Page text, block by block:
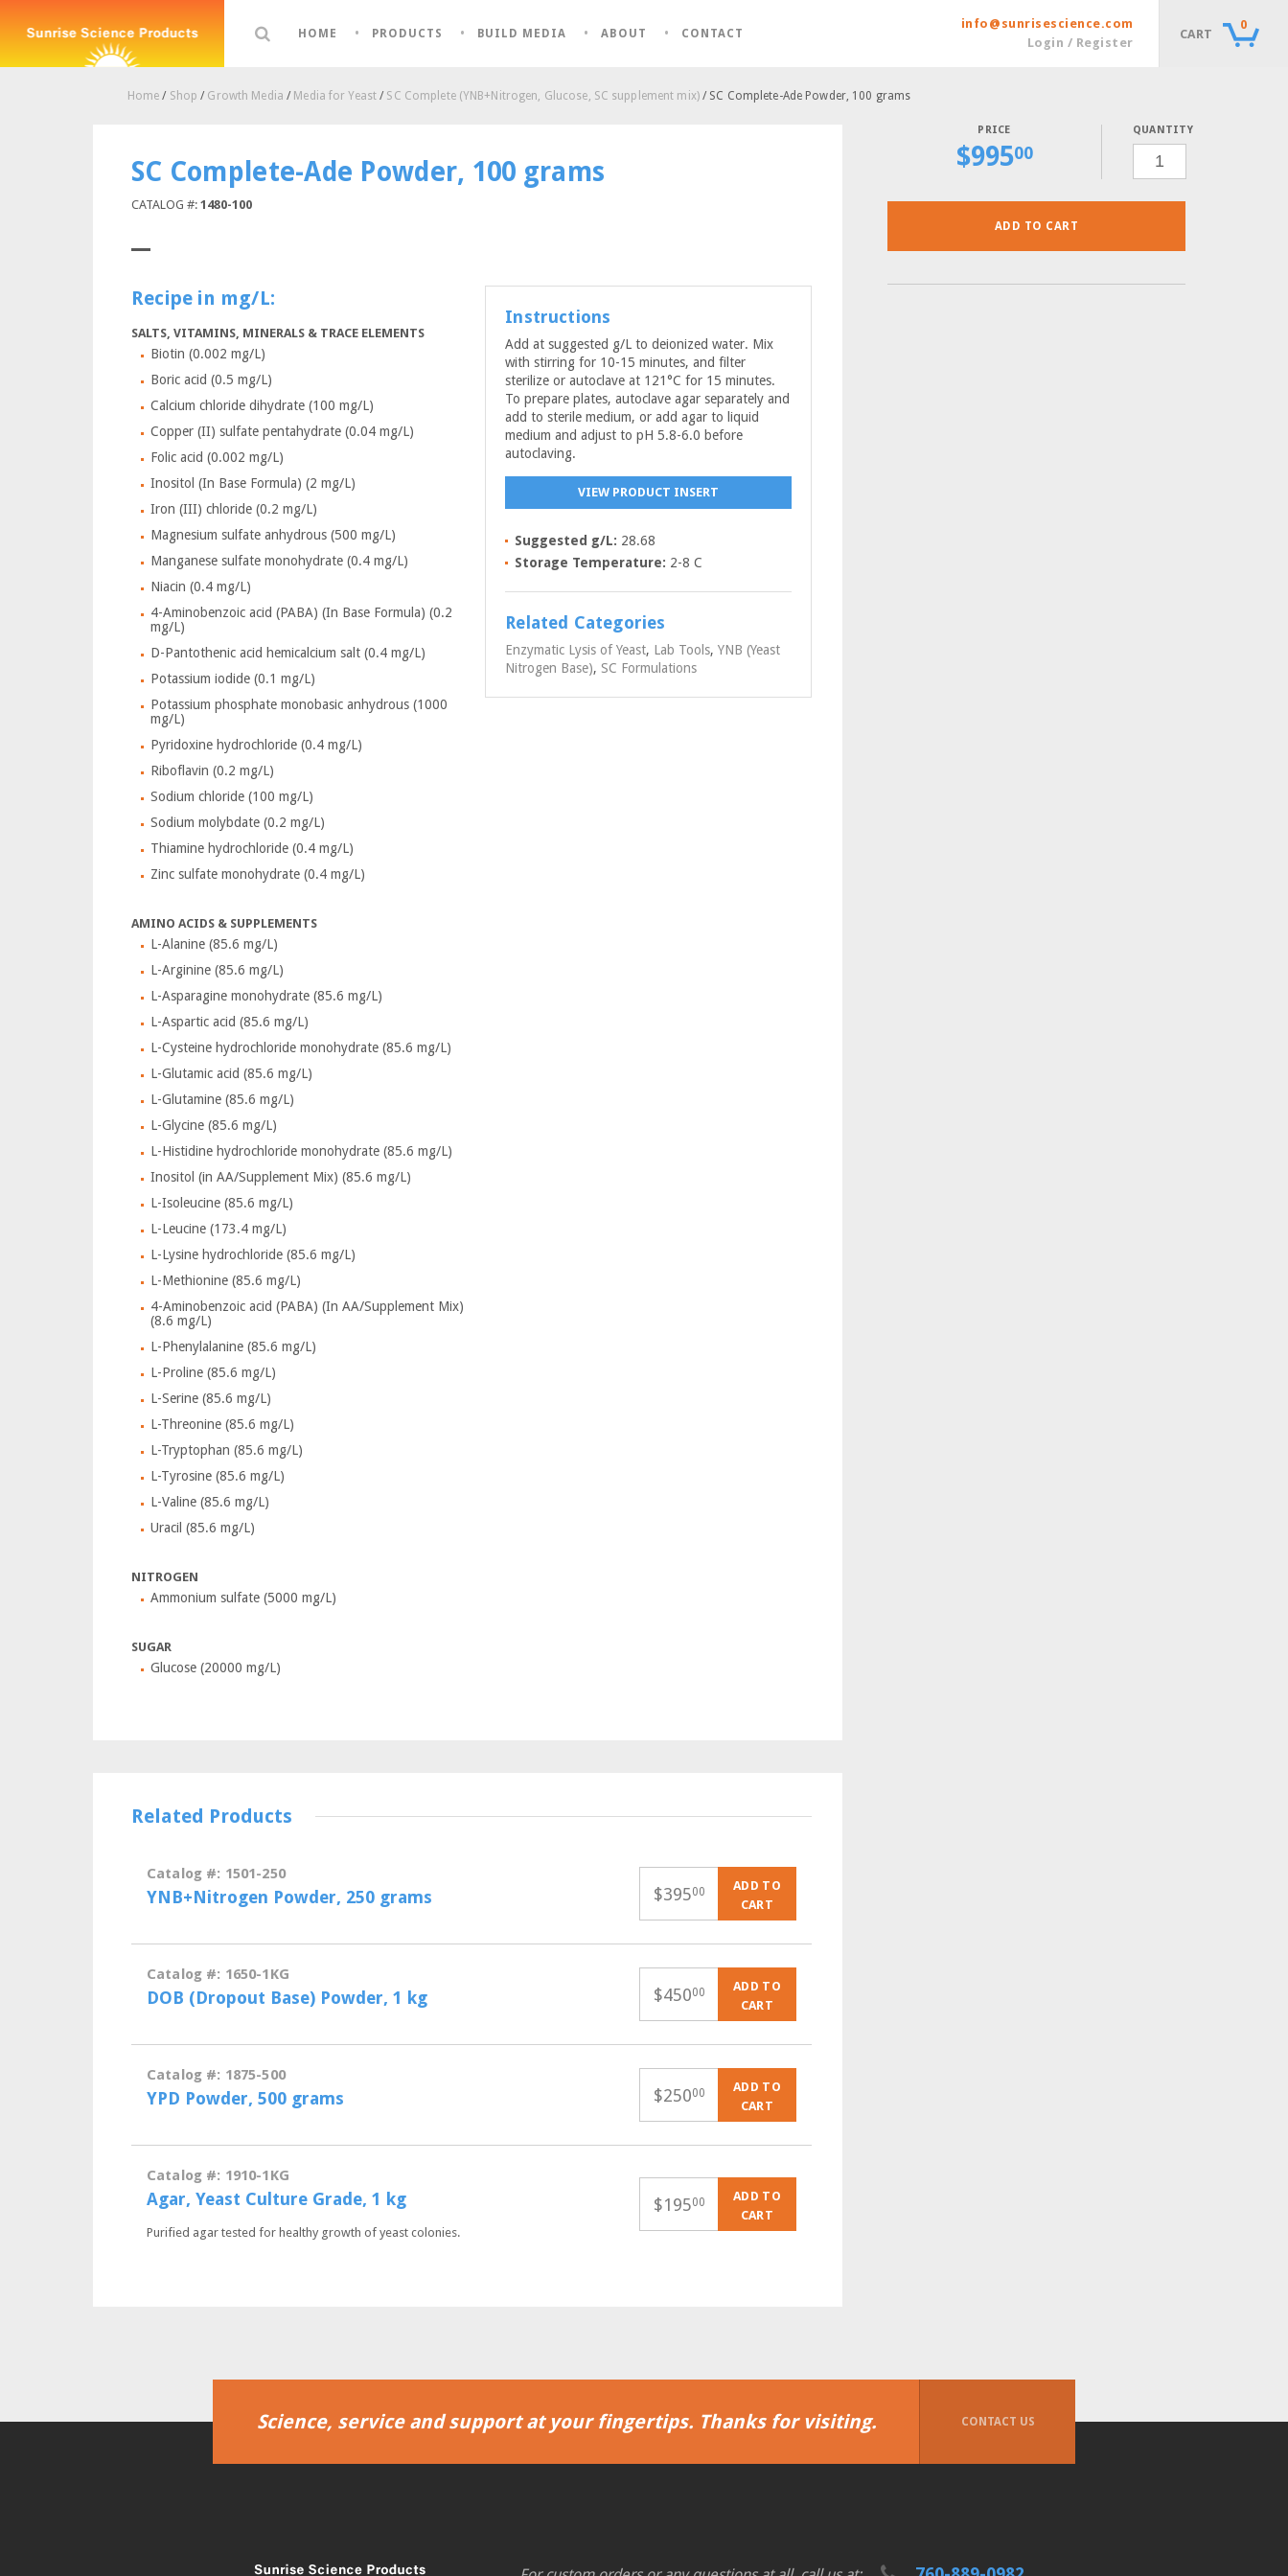
HOME PRODUCTS BUILD MEDIA ABOUT CONTACT CART
0
info@sunrisescience.com
Login / Register
Home / Shop / Growth Media / Media for Yeast / SC Complete (YNB+Nitrogen, Glucose, SC supplement mix)/ SC Complete-Ade Powder, 100 grams
SC Complete-Ade Powder, 100 grams
CATALOG #: 1480-100
Recipe in mg/L:
SALTS, VITAMINS, MINERALS & TRACE ELEMENTS
Biotin (0.002 mg/L)
Boric acid (0.5 mg/L)
Calcium chloride dihydrate (100 mg/L)
Copper (II) sulfate pentahydrate (0.04 mg/L)
Folic acid (0.002 mg/L)
Inositol (In Base Formula) (2 mg/L)
Iron (III) chloride (0.2 mg/L)
Magnesium sulfate anhydrous (500 mg/L)
Manganese sulfate monohydrate (0.4 mg/L)
Niacin (0.4 mg/L)
4-Aminobenzoic acid (PABA) (In Base Formula) (0.2
mg/L)
D-Pantothenic acid hemicalcium salt (0.4 mg/L)
Potassium iodide (0.1 mg/L)
Potassium phosphate monobasic anhydrous (1000
mg/L)
Pyridoxine hydrochloride (0.4 mg/L)
Riboflavin (0.2 mg/L)
Sodium chloride (100 mg/L)
Sodium molybdate (0.2 mg/L)
Thiamine hydrochloride (0.4 mg/L)
Zinc sulfate monohydrate (0.4 mg/L)
AMINO ACIDS & SUPPLEMENTS
L-Alanine (85.6 mg/L)
L-Arginine (85.6 mg/L)
L-Asparagine monohydrate (85.6 mg/L)
L-Aspartic acid (85.6 mg/L)
L-Cysteine hydrochloride monohydrate (85.6 mg/L)
L-Glutamic acid (85.6 mg/L)
L-Glutamine (85.6 mg/L)
L-Glycine (85.6 mg/L)
L-Histidine hydrochloride monohydrate (85.6 mg/L)
Inositol (in AA/Supplement Mix) (85.6 mg/L)
L-Isoleucine (85.6 mg/L)
L-Leucine (173.4 mg/L)
L-Lysine hydrochloride (85.6 mg/L)
L-Methionine (85.6 mg/L)
4-Aminobenzoic acid (PABA) (In AA/Supplement Mix)
(8.6 mg/L)
L-Phenylalanine (85.6 mg/L)
L-Proline (85.6 mg/L)
L-Serine (85.6 mg/L)
L-Threonine (85.6 mg/L)
L-Tryptophan (85.6 mg/L)
L-Tyrosine (85.6 mg/L)
L-Valine (85.6 mg/L)
Uracil (85.6 mg/L)
NITROGEN
Ammonium sulfate (5000 mg/L)
SUGAR
Glucose (20000 mg/L)
Instructions
Add at suggested g/L to deionized water. Mix
with stirring for 10-15 minutes, and filter
sterilize or autoclave at 121°C for 15 minutes.
To prepare plates, autoclave agar separately and
add to sterile medium, or add agar to liquid
medium and adjust to pH 5.8-6.0 before
autoclaving.
VIEW PRODUCT INSERT
Suggested g/L: 28.68
Storage Temperature: 2-8 C
Related Categories
Enzymatic Lysis of Yeast, Lab Tools,YNB (Yeast
Nitrogen Base), SC Formulations
$99500
QUANTITY
SC
COMPLETE-
POWDER,
GRAMS
ADD TO CART
Related Products
Catalog #: 1501-250
YNB+Nitrogen Powder, 250 grams $39500
ADD TO
CART
Catalog #: 1650-1KG
DOB (Dropout Base) Powder, 1 kg $45000
ADD TO
CART
Catalog #: 1875-500
YPD Powder, 500 grams $25000
ADD TO
CART
Catalog #: 1910-1KG
Agar, Yeast Culture Grade, 1 kg
Purified agar tested for healthy growth of yeast colonies.
$19500
ADD TO
CART
Science, service and support at your fingertips. Thanks for visiting. CONTACT US